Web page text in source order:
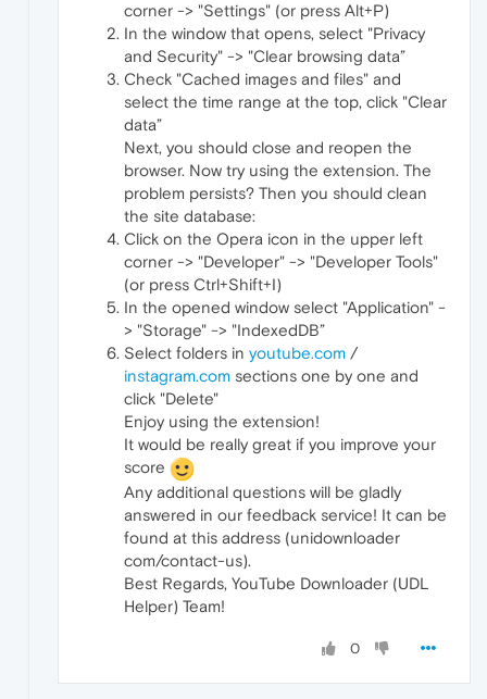
corner -> "Settings" (or press Alt+P)
In the window that opens, select "Privacy
and Security" -> "Clear browsing data”
Check "Cached images and files" and
select the time range at the top, click "Clear
data”
Next, you should close and reopen the
browser. Now try using the extension. The
problem persists? Then you should clean
the site database:
Click on the Opera icon in the upper left
corner -> "Developer" -> "Developer Tools"
(or press Ctrl+Shift+I)
In the opened window select "Application" -
> "Storage" -> "IndexedDB”
Select folders in youtube.com /
instagram.com sections one by one and
click "Delete"
Enjoy using the extension!
It would be really great if you improve your
score
Any additional questions will be gladly
answered in our feedback service! It can be
found at this address (unidownloader
com/contact-us).
Best Regards, YouTube Downloader (UDL
Helper) Team!
0